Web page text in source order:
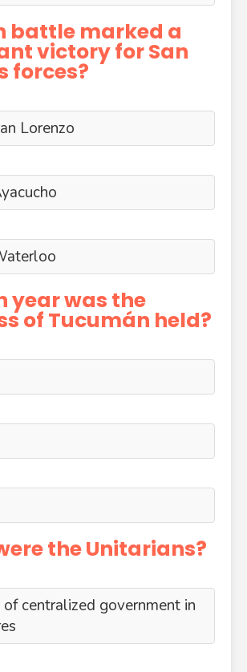
battle marked a
victory for San
forces?
Lorenzo
year was the
of Tucumán held?
the Unitarians?
centralized government in